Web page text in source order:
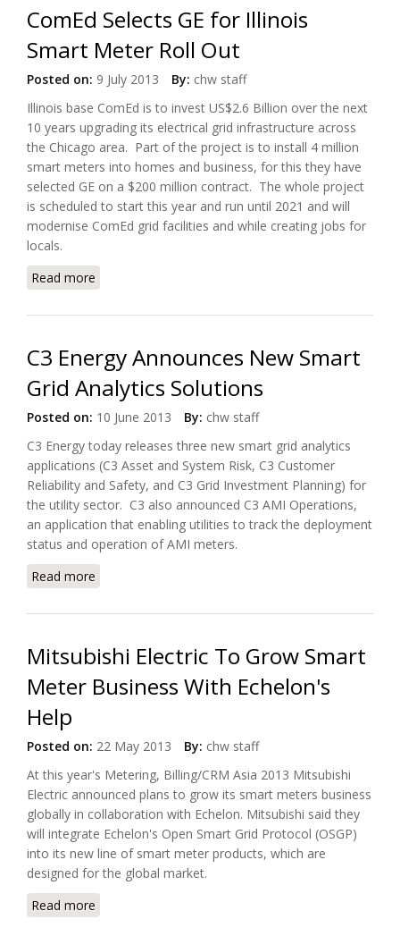
ComEd Selects GE for Illinois
Smart Meter Roll Out
Posted on: 9 July 2013 By: chw staff
Illinois base ComEd is to invest US$2.6 Billion over the next
10 years upgrading its electrical grid infrastructure across
the Chicago area. Part of the project is to install 4 million
smart meters into homes and business, for this they have
selected GE on a $200 million contract. The whole project
is scheduled to start this year and run until 2021 and will
modernise ComEd grid facilities and while creating jobs for
locals.
Read more
C3 Energy Announces New Smart
Grid Analytics Solutions
Posted on: 10 June 2013 By: chw staff
C3 Energy today releases three new smart grid analytics
applications (C3 Asset and System Risk, C3 Customer
Reliability and Safety, and C3 Grid Investment Planning) for
the utility sector. C3 also announced C3 AMI Operations,
an application that enabling utilities to track the deployment
status and operation of AMI meters.
Read more
Mitsubishi Electric To Grow Smart
Meter Business With Echelon's
Help
Posted on: 22 May 2013 By: chw staff
At this year's Metering, Billing/CRM Asia 2013 Mitsubishi
Electric announced plans to grow its smart meters business
globally in collaboration with Echelon. Mitsubishi said they
will integrate Echelon's Open Smart Grid Protocol (OSGP)
into its new line of smart meter products, which are
designed for the global market.
Read more